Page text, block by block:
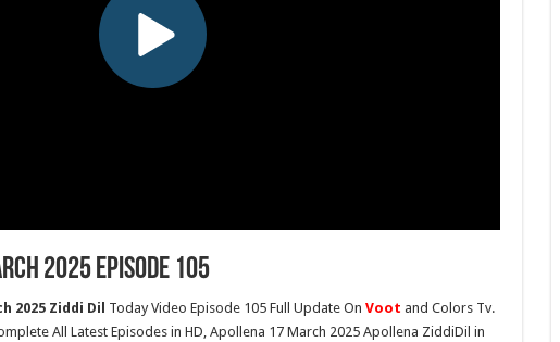
2025 Episode 105
2025 Ziddi Dil Today Video Episode 105 Full Update On Voot and Colors Tv.
All Latest Episodes in HD, Apollena 17 March 2025 Apollena ZiddiDil in